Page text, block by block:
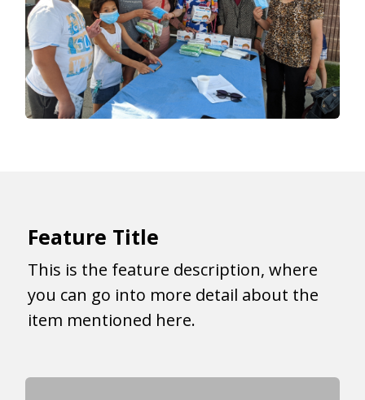
Feature Title
This is the feature description, where
you can go into more detail about the
item mentioned here.